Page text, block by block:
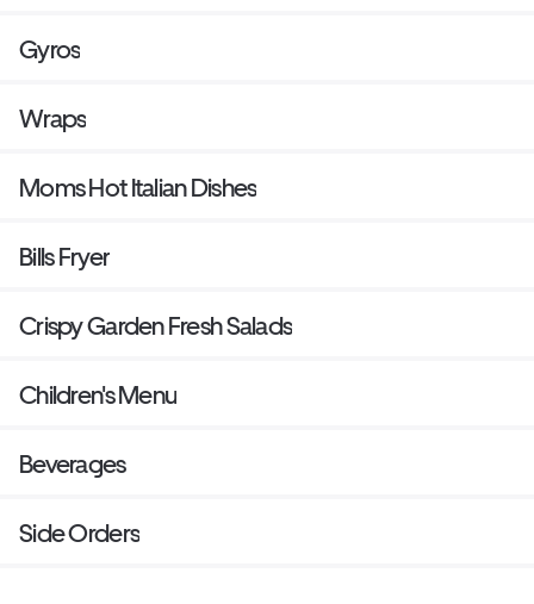
Gyros
Wraps
Moms Hot Italian Dishes
Bills Fryer
Crispy Garden Fresh Salads
Children's Menu
Beverages
Side Orders